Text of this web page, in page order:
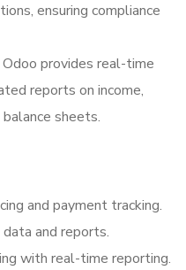
ensuring compliance
provides real-time
reports on income,
sheets.
and payment tracking.
data and reports.
with real-time reporting.